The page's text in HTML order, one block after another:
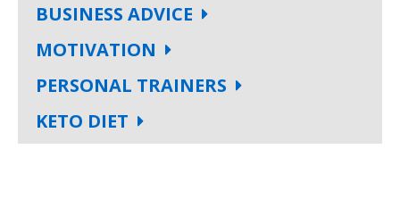
BUSINESS ADVICE
MOTIVATION
PERSONAL TRAINERS
KETO DIET